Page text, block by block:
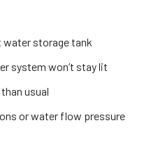
water storage tank
system won’t stay lit
usual
or water flow pressure